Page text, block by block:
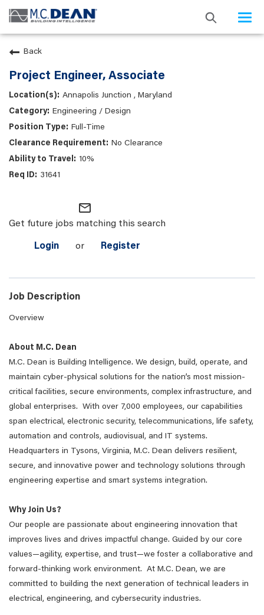
Back
Project Engineer, Associate
Annapolis Junction , Maryland
Engineering / Design
Full-Time
No Clearance
10%
31641
mail_outline
Get future jobs matching this search
Login or Register
Job Description
Overview
About M.C. Dean
M.C. Dean is Building Intelligence. We design, build, operate, and
maintain cyber-physical solutions for the nation’s most mission-
critical facilities, secure environments, complex infrastructure, and
global enterprises. With over 7,000 employees, our capabilities
span electrical, electronic security, telecommunications, life safety,
automation and controls, audiovisual, and IT systems.
Headquarters in Tysons, Virginia, M.C. Dean delivers resilient,
secure, and innovative power and technology solutions through
engineering expertise and smart systems integration.
Why Join Us?
Our people are passionate about engineering innovation that
improves lives and drives impactful change. Guided by our core
values—agility, expertise, and trust—we foster a collaborative and
forward-thinking work environment. At M.C. Dean, we are
committed to building the next generation of technical leaders in
electrical, engineering, and cybersecurity industries.